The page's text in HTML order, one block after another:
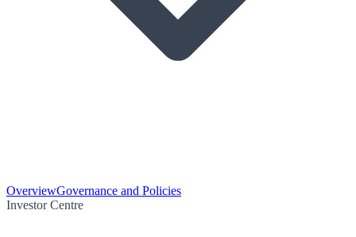
OverviewGovernance and Policies
Investor Centre